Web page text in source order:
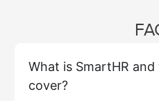
What is SmartHR
cover?